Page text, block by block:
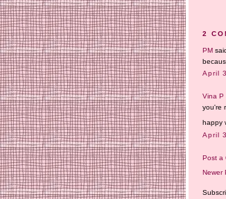
2
PM
April
Vina P
you're
happy
April
Post a
Newer